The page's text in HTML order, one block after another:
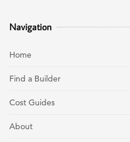
Navigation
Home
Find a Builder
Cost Guides
About